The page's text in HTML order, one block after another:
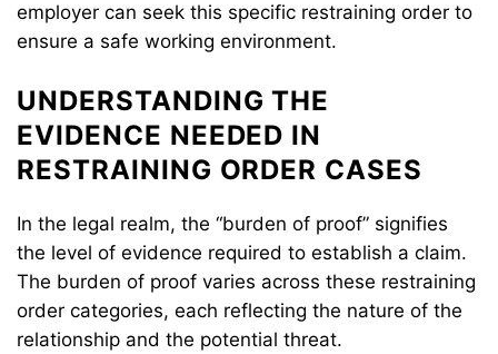
employer can seek this specific restraining order to
ensure a safe working environment.
UNDERSTANDING THE
EVIDENCE NEEDED IN
RESTRAINING ORDER CASES
In the legal realm, the “burden of proof” signifies
the level of evidence required to establish a claim.
The burden of proof varies across these restraining
order categories, each reflecting the nature of the
relationship and the potential threat.